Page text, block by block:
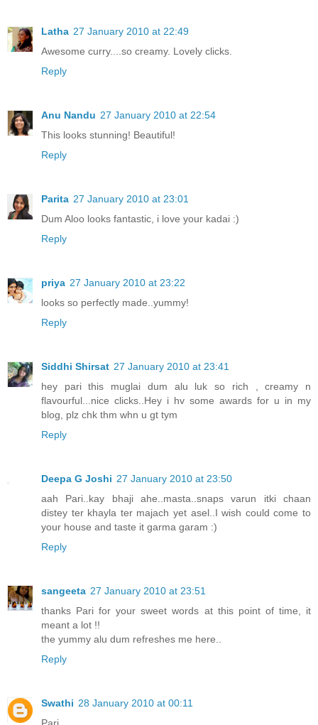
Latha 27 January 2010 at 22:49
Awesome curry....so creamy. Lovely clicks.
Reply
Anu Nandu 27 January 2010 at 22:54
This looks stunning! Beautiful!
Reply
Parita 27 January 2010 at 23:01
Dum Aloo looks fantastic, i love your kadai :)
Reply
priya 27 January 2010 at 23:22
looks so perfectly made..yummy!
Reply
Siddhi Shirsat 27 January 2010 at 23:41
hey pari this muglai dum alu luk so rich , creamy n
flavourful...nice clicks..Hey i hv some awards for u in my
blog, plz chk thm whn u gt tym
Reply
Deepa G Joshi 27 January 2010 at 23:50
aah Pari..kay bhaji ahe..masta..snaps varun itki chaan
distey ter khayla ter majach yet asel..I wish could come to
your house and taste it garma garam :)
Reply
sangeeta 27 January 2010 at 23:51
thanks Pari for your sweet words at this point of time, it
meant a lot !!
the yummy alu dum refreshes me here..
Reply
Swathi 28 January 2010 at 00:11
Pari,